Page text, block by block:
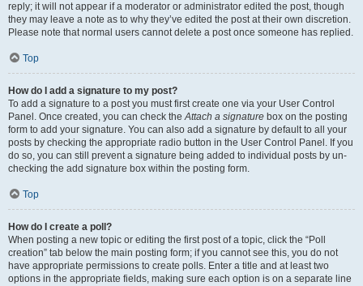
reply; it will not appear if a moderator or administrator edited the post, though
they may leave a note as to why they’ve edited the post at their own discretion.
Please note that normal users cannot delete a post once someone has replied.
Top
How do I add a signature to my post?
To add a signature to a post you must first create one via your User Control
Panel. Once created, you can check theAttach a signature box on the posting
form to add your signature. You can also add a signature by default to all your
posts by checking the appropriate radio button in the User Control Panel. If you
do so, you can still prevent a signature being added to individual posts by un-
checking the add signature box within the posting form.
Top
How do I create a poll?
When posting a new topic or editing the first post of a topic, click the “Poll
creation” tab below the main posting form; if you cannot see this, you do not
have appropriate permissions to create polls. Enter a title and at least two
options in the appropriate fields, making sure each option is on a separate line